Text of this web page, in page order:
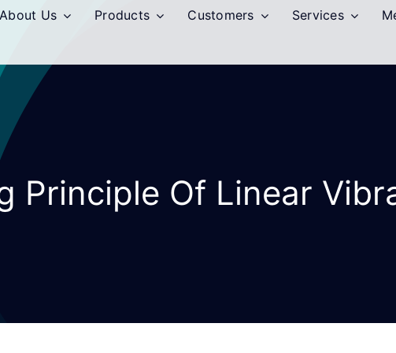
About Us Products Customers Services
Principle Of Linear